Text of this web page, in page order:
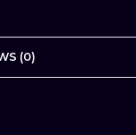
(0)